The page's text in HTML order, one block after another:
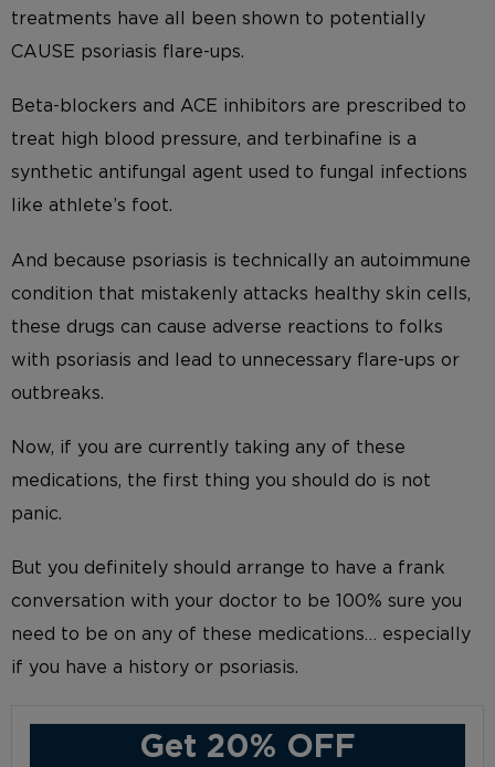
treatments have all been shown to potentially
CAUSE psoriasis flare-ups.
Beta-blockers and ACE inhibitors are prescribed to
treat high blood pressure, and terbinafine is a
synthetic antifungal agent used to fungal infections
like athlete’s foot.
And because psoriasis is technically an autoimmune
condition that mistakenly attacks healthy skin cells,
these drugs can cause adverse reactions to folks
with psoriasis and lead to unnecessary flare-ups or
outbreaks.
Now, if you are currently taking any of these
medications, the first thing you should do is not
panic.
But you definitely should arrange to have a frank
conversation with your doctor to be 100% sure you
need to be on any of these medications… especially
if you have a history or psoriasis.
Get 20% OFF